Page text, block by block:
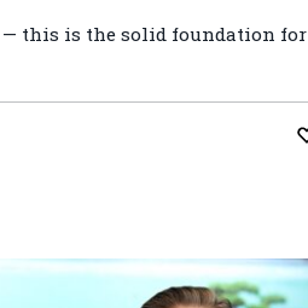
this is the solid foundation for